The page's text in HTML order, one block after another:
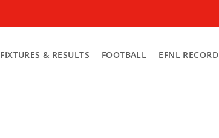
FIXTURES & RESULTS FOOTBALL EFNL RECORD